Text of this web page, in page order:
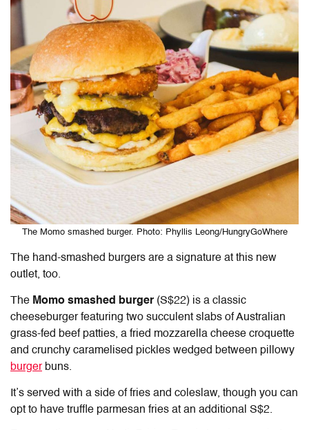
The Momo smashed burger. Photo: Phyllis Leong/HungryGoWhere
The hand-smashed burgers are a signature at this new
outlet, too.
The Momo smashed burger (S$22) is a classic
cheeseburger featuring two succulent slabs of Australian
grass-fed beef patties, a fried mozzarella cheese croquette
and crunchy caramelised pickles wedged between pillowy
burgerbuns.
It’s served with a side of fries and coleslaw, though you can
opt to have truffle parmesan fries at an additional S$2.